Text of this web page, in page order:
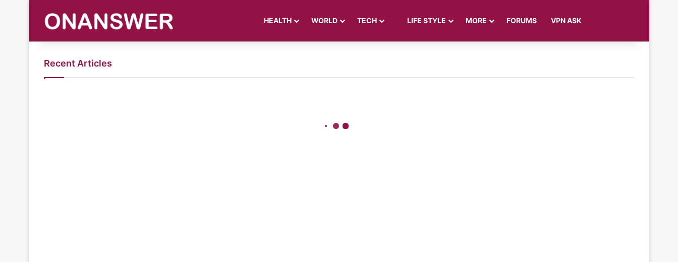
HEALTH WORLD TECH LIFE STYLE MORE FORUMS VPN ASK
Recent Articles